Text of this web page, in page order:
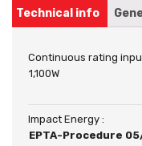
Technical info
Continuous rating
1,100W
Impact Energy :
EPTA-Procedure